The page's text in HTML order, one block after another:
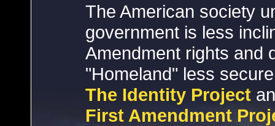
The American society
government is less
Amendment rights and
"Homeland" less
The Identity Project
First Amendment